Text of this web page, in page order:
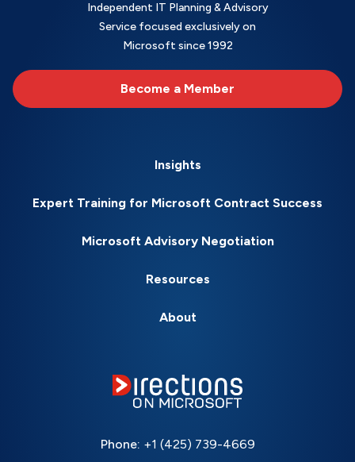
Independent IT Planning & Advisory
Service focused exclusively on
Microsoft since 1992
Become a Member
Insights
Expert Training for Microsoft Contract Success
Microsoft Advisory Negotiation
Resources
About
Phone: +1 (425) 739-4669